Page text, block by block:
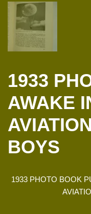
1933
AWAKE
BOYS
1933 PHOTO BOOK